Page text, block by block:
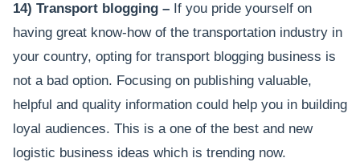
14) Transport blogging – If you pride yourself on
having great know-how of the transportation industry in
your country, opting for transport blogging business is
not a bad option. Focusing on publishing valuable,
helpful and quality information could help you in building
loyal audiences. This is a one of the best and new
logistic business ideas which is trending now.